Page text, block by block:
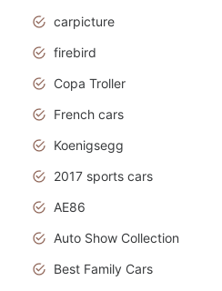
carpicture
firebird
Copa Troller
French cars
Koenigsegg
2017 sports cars
AE86
Auto Show Collection
Best Family Cars